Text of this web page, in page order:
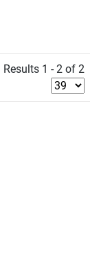
Results 1 - 2 of 2